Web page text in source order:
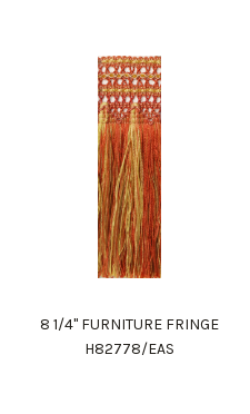
8 1/4" FURNITURE FRINGE
H82778/EAS